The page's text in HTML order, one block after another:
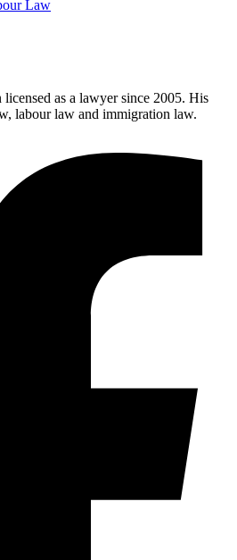
Law
as a lawyer since 2005. His
labour law and immigration law.